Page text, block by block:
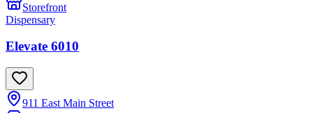
Storefront
Dispensary
Elevate 6010
911 East Main Street